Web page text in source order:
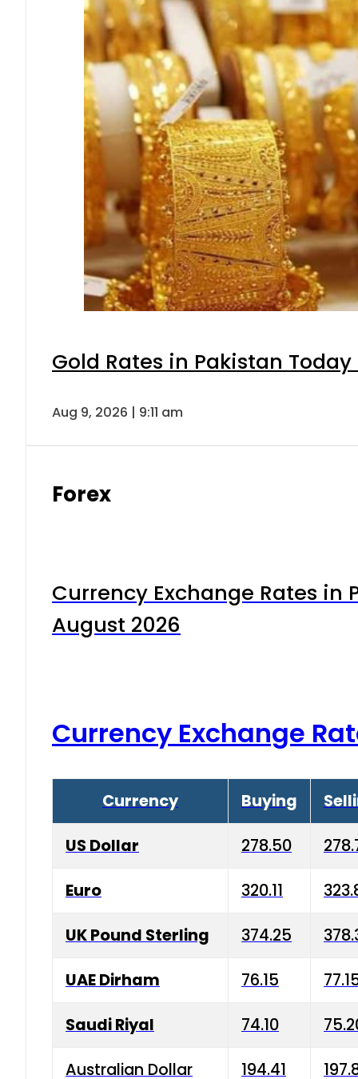
Gold Rates in Pakistan
Aug 9, 2026 | 9:11 am
Forex
Currency Exchange Rates in
August 2026
Currency Exchange
Currency Buying
US Dollar 278.50
Euro 320.11
UK Pound Sterling 374.25
UAE Dirham 76.15
Saudi Riyal 74.10
Australian Dollar 194.41